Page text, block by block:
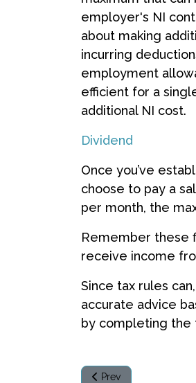
employer's NI
about making
incurring
employment
efficient for a
additional NI cost.
Dividend
Once you’ve
choose to pay a
per month, the
Remember these
receive income
Since tax rules
accurate advice
by completing the
Previous article: My
Prev